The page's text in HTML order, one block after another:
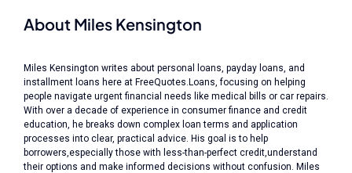
About Miles Kensington
Miles Kensington writes about personal loans, payday loans, and
installment loans here at FreeQuotes.Loans, focusing on helping
people navigate urgent financial needs like medical bills or car repairs.
With over a decade of experience in consumer finance and credit
education, he breaks down complex loan terms and application
processes into clear, practical advice. His goal is to help
borrowers,especially those with less-than-perfect credit,understand
their options and make informed decisions without confusion. Miles